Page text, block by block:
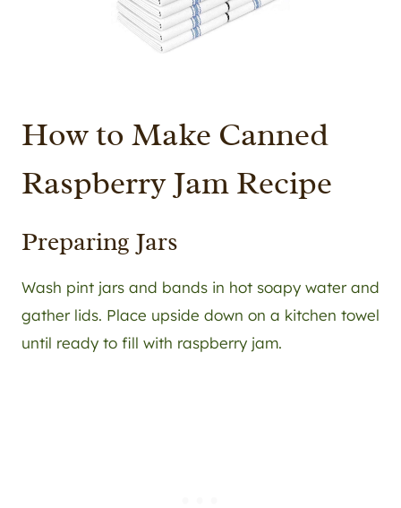
How to Make Canned
Raspberry Jam Recipe
Preparing Jars
Wash pint jars and bands in hot soapy water and
gather lids. Place upside down on a kitchen towel
until ready to fill with raspberry jam.